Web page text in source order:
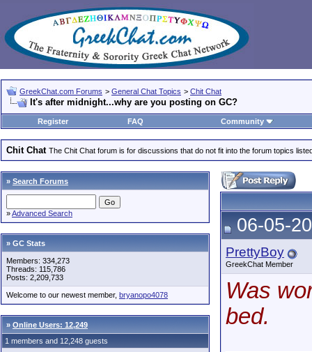
GreekChat.com Forums > General Chat Topics > Chit Chat
It's after midnight...why are you posting on GC?
Register FAQ Community
Chit Chat The Chit Chat forum is for discussions that do not fit into the forum topics
» Search Forums
»Advanced Search
» GC Stats
Members: 334,273
Threads: 115,786
Posts: 2,209,733
Welcome to our newest member, bryanopo4078
» Online Users: 12,249
1 members and 12,248 guests
06-05-
PrettyBoy
GreekChat Member
Was
bed.